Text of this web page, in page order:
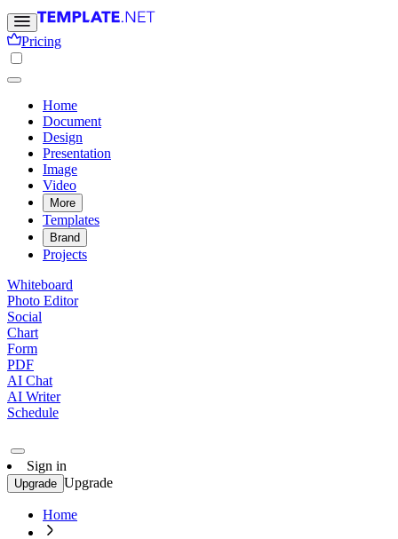
Pricing
Home
Document
Design
Presentation
Image
Video
More
Templates
Brand
Projects
Whiteboard
Photo Editor
Social
Chart
Form
PDF
AI Chat
AI Writer
Schedule
Sign in
Upgrade Upgrade
Home